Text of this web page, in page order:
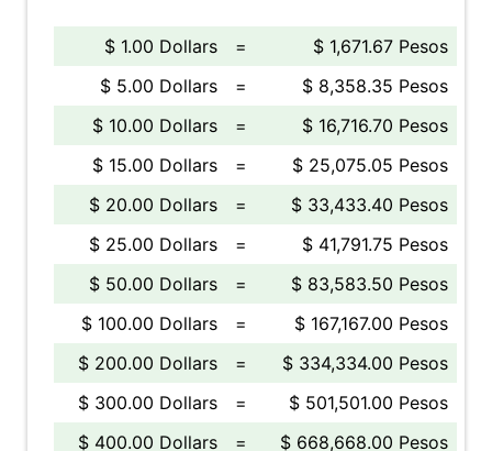
$ 1.00 Dollars =
$ 1,671.67 Pesos
$ 5.00 Dollars
=
$ 8,358.35 Pesos
$ 10.00 Dollars
=
$ 16,716.70 Pesos
$ 15.00 Dollars
=
$ 25,075.05 Pesos
$ 20.00 Dollars
=
$ 33,433.40 Pesos
$ 25.00 Dollars
=
$ 41,791.75 Pesos
$ 50.00 Dollars
=
$ 83,583.50 Pesos
$ 100.00 Dollars
=
$ 167,167.00 Pesos
$ 200.00 Dollars
=
$ 334,334.00 Pesos
$ 300.00 Dollars
=
$ 501,501.00 Pesos
$ 400.00 Dollars
=
$ 668,668.00 Pesos